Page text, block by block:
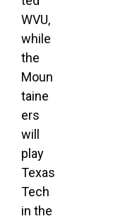
WVU,
while
the
Moun
taine
ers
will
play
Texas
Tech
in the